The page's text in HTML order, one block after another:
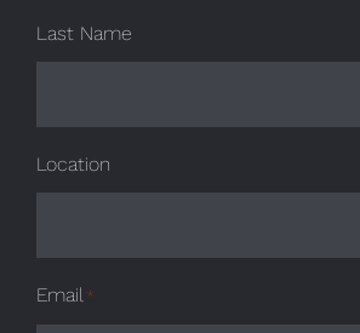
Last Name
Location
Email *